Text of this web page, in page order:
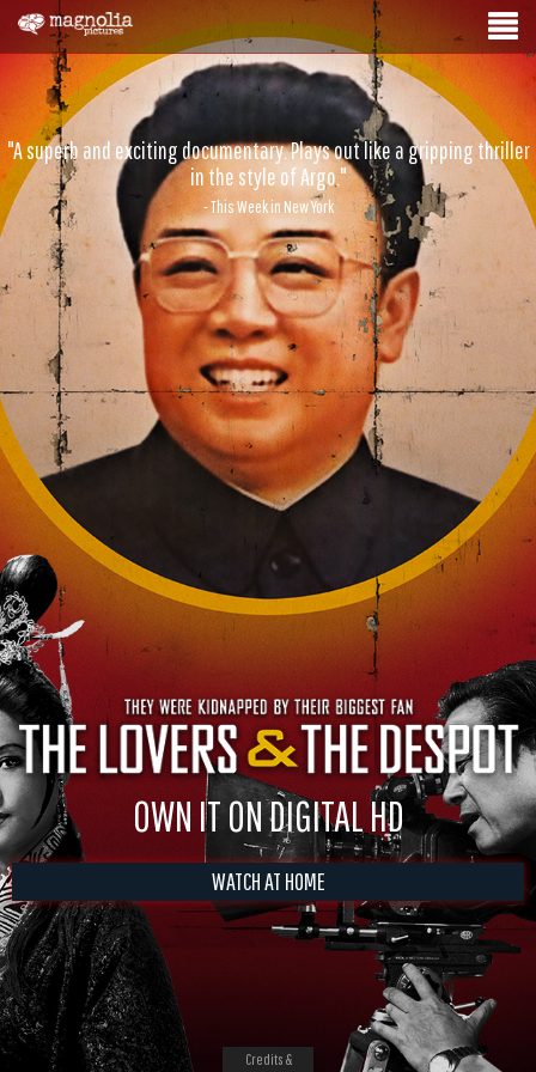
"A superb and exciting documentary. Plays out like a gripping thriller
in the style of Argo."
- This Week in New York
OWN IT ON DIGITAL HD
WATCH AT HOME
Credits &